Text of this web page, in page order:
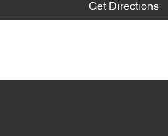
Get Directions